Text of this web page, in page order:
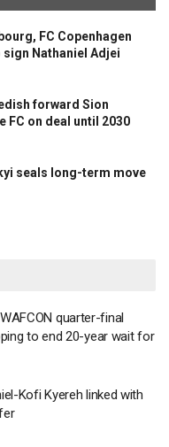
FC Copenhagen
Nathaniel Adjei
forward Sion
FC on deal until 2030
seals long-term move
quarter-final
to end 20-year wait for
Kofi Kyereh linked with